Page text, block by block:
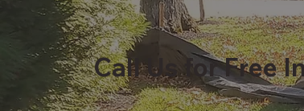
Call Us for Free